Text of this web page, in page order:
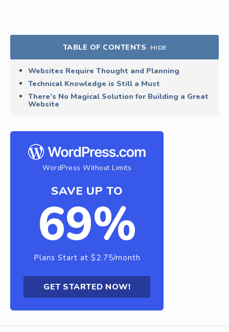
TABLE OF CONTENTS HIDE
Websites Require Thought and Planning
Technical Knowledge is Still a Must
There’s No Magical Solution for Building a Great
Website
WordPress Without Limits
SAVE UP TO
69%
Plans Start at $2.75/month
GET STARTED NOW!